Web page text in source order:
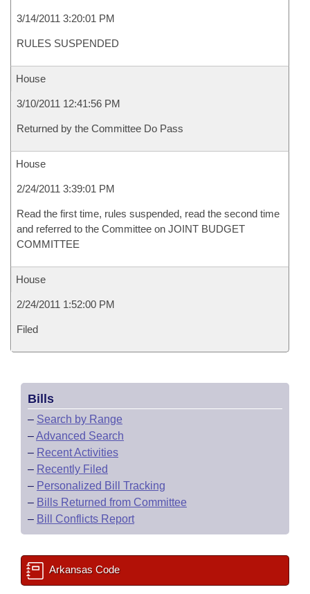
3/14/2011 3:20:01 PM
RULES SUSPENDED
House
3/10/2011 12:41:56 PM
Returned by the Committee Do Pass
House
2/24/2011 3:39:01 PM
Read the first time, rules suspended, read the second time
and referred to the Committee on JOINT BUDGET
COMMITTEE
House
2/24/2011 1:52:00 PM
Filed
Bills
– Search by Range
–Advanced Search
– Recent Activities
– Recently Filed
– Personalized Bill Tracking
– Bills Returned from Committee
– Bill Conflicts Report
Arkansas Code